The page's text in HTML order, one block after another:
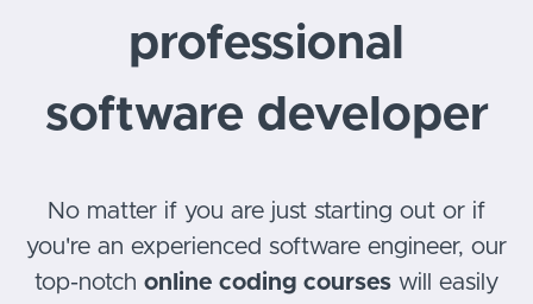
professional
software developer
No matter if you are just starting out or if
you're an experienced software engineer, our
top-notch online coding courses will easily